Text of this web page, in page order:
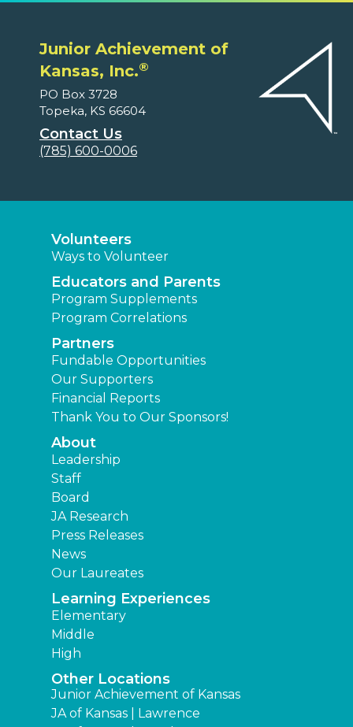
Junior Achievement of
Kansas, Inc.®
PO Box 3728
Topeka, KS 66604
Contact Us
(785) 600-0006
Volunteers
Ways to Volunteer
Educators and Parents
Program Supplements
Program Correlations
Partners
Fundable Opportunities
Our Supporters
Financial Reports
Thank You to Our Sponsors!
About
Leadership
Staff
Board
JA Research
Press Releases
News
Our Laureates
Learning Experiences
Elementary
Middle
High
Other Locations
Junior Achievement of Kansas
JA of Kansas | Lawrence